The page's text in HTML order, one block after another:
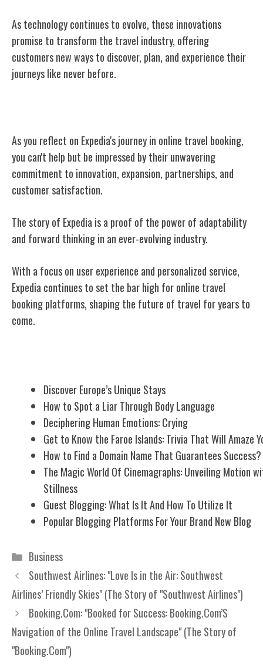
As technology continues to evolve, these innovations
promise to transform the travel industry, offering
customers new ways to discover, plan, and experience their
journeys like never before.
As you reflect on Expedia's journey in online travel booking,
you can't help but be impressed by their unwavering
commitment to innovation, expansion, partnerships, and
customer satisfaction.
The story of Expedia is a proof of the power of adaptability
and forward thinking in an ever-evolving industry.
With a focus on user experience and personalized service,
Expedia continues to set the bar high for online travel
booking platforms, shaping the future of travel for years to
come.
Discover Europe’s Unique Stays
How to Spot a Liar Through Body Language
Deciphering Human Emotions: Crying
Get to Know the Faroe Islands: Trivia That Will Amaze
How to Find a Domain Name That Guarantees Success?
The Magic World Of Cinemagraphs: Unveiling Motion
Stillness
Guest Blogging: What Is It And How To Utilize It
Popular Blogging Platforms For Your Brand New Blog
Categories
Business
Southwest Airlines: "Love Is in the Air: Southwest
Airlines’ Friendly Skies" (The Story of "Southwest Airlines")
Booking.Com: "Booked for Success: Booking.Com’S
Navigation of the Online Travel Landscape" (The Story of
"Booking.Com")